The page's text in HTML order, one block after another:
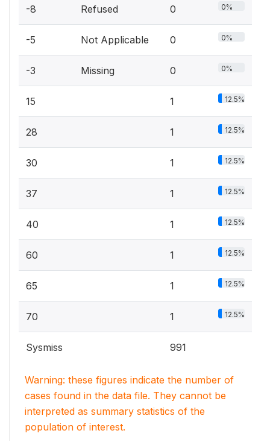
-8 Refused 0 0%
-5 Not Applicable 0 0%
-3 Missing 0 0%
15 1 12.5%
28 1 12.5%
30 1 12.5%
37 1 12.5%
40 1 12.5%
60 1 12.5%
65 1 12.5%
70 1 12.5%
Sysmiss 991
Warning: these figures indicate the number of
cases found in the data file. They cannot be
interpreted as summary statistics of the
population of interest.